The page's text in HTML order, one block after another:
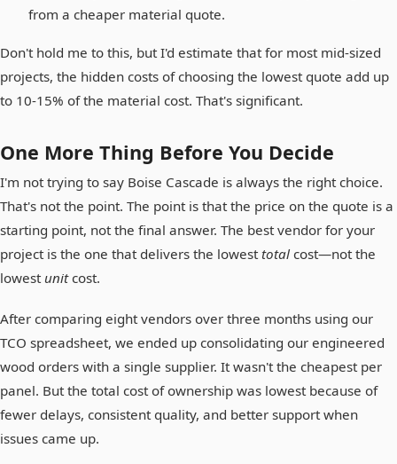
from a cheaper material quote.
Don't hold me to this, but I'd estimate that for most mid-sized
projects, the hidden costs of choosing the lowest quote add up
to 10-15% of the material cost. That's significant.
One More Thing Before You Decide
I'm not trying to say Boise Cascade is always the right choice.
That's not the point. The point is that the price on the quote is a
starting point, not the final answer. The best vendor for your
project is the one that delivers the lowest total cost—not the
lowest unitcost.
After comparing eight vendors over three months using our
TCO spreadsheet, we ended up consolidating our engineered
wood orders with a single supplier. It wasn't the cheapest per
panel. But the total cost of ownership was lowest because of
fewer delays, consistent quality, and better support when
issues came up.